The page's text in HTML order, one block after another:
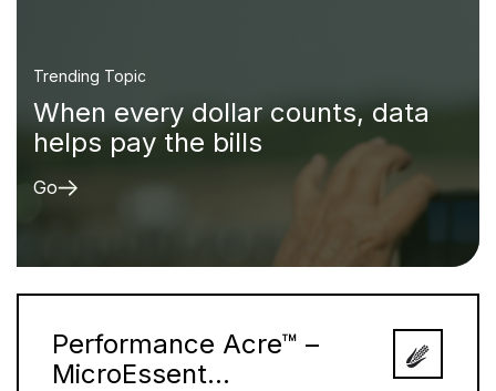
Trending Topic
When every dollar counts, data
helps pay the bills
Go
Performance Acre™ –
MicroEssent...